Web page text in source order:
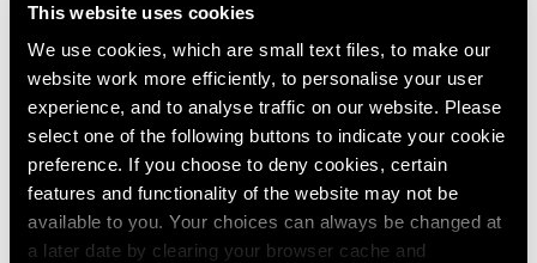
This website uses cookies
We use cookies, which are small text files, to make our
website work more efficiently, to personalise your user
experience, and to analyse traffic on our website. Please
select one of the following buttons to indicate your cookie
preference. If you choose to deny cookies, certain
features and functionality of the website may not be
available to you. Your choices can always be changed at
a later date by clearing your browser cache and
Pace Publishing
Press